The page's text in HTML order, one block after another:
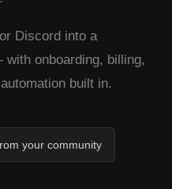
Discord into a
onboarding, billing,
built in.
your community